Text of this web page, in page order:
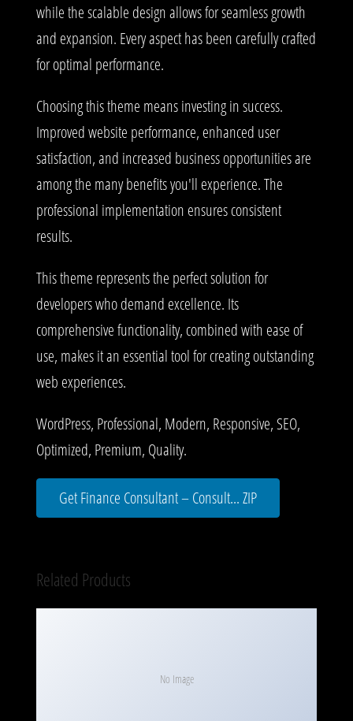
while the scalable design allows for seamless growth
and expansion. Every aspect has been carefully crafted
for optimal performance.
Choosing this theme means investing in success.
Improved website performance, enhanced user
satisfaction, and increased business opportunities are
among the many benefits you'll experience. The
professional implementation ensures consistent
results.
This theme represents the perfect solution for
developers who demand excellence. Its
comprehensive functionality, combined with ease of
use, makes it an essential tool for creating outstanding
web experiences.
WordPress, Professional, Modern, Responsive, SEO,
Optimized, Premium, Quality.
Get Finance Consultant – Consult... ZIP
Related Products
No Image